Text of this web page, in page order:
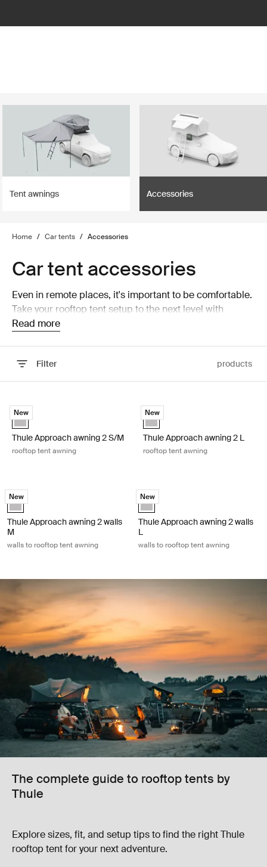
Tent awnings Accessories
Home / Car tents / Accessories
Car tent accessories
Even in remote places, it's important to be comfortable.
Take your rooftop tent setup to the next level with
accessories that help you build a better basecamp.
Read more
Filter products
Skip to results
Thule Approach awning 2 S/M rooftop tent awning Ashland grey
New
Ashland grey (selected)
Thule Approach awning 2 S/M
rooftop tent awning
Thule Approach awning 2 L
New
Ashland grey (selected)
Thule Approach awning 2 L
rooftop tent awning
Thule Approach awning 2 walls M walls to rooftop tent awning Ashland
New
Ashland grey (selected)
Thule Approach awning 2 walls
M
walls to rooftop tent awning
Thule Approach awning 2 walls L
New
Ashland grey (selected)
Thule Approach awning 2 walls
L
walls to rooftop tent awning
The complete guide to rooftop tents by
Thule
Explore sizes, fit, and setup tips to find the right Thule
rooftop tent for your next adventure.